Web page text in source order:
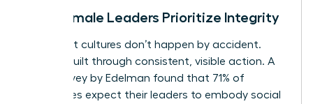
Why Female Leaders Prioritize Integrity
High-trust cultures don’t happen by accident.
They’re built through consistent, visible action. A
2022 survey by Edelman found that 71% of
employees expect their leaders to embody social